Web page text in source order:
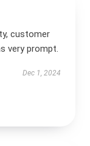
customer
very prompt.
Dec 1, 2024